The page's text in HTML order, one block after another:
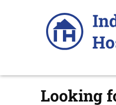
Looking